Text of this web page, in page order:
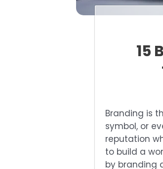
15
Branding is
symbol, or
reputation
to build a
by branding